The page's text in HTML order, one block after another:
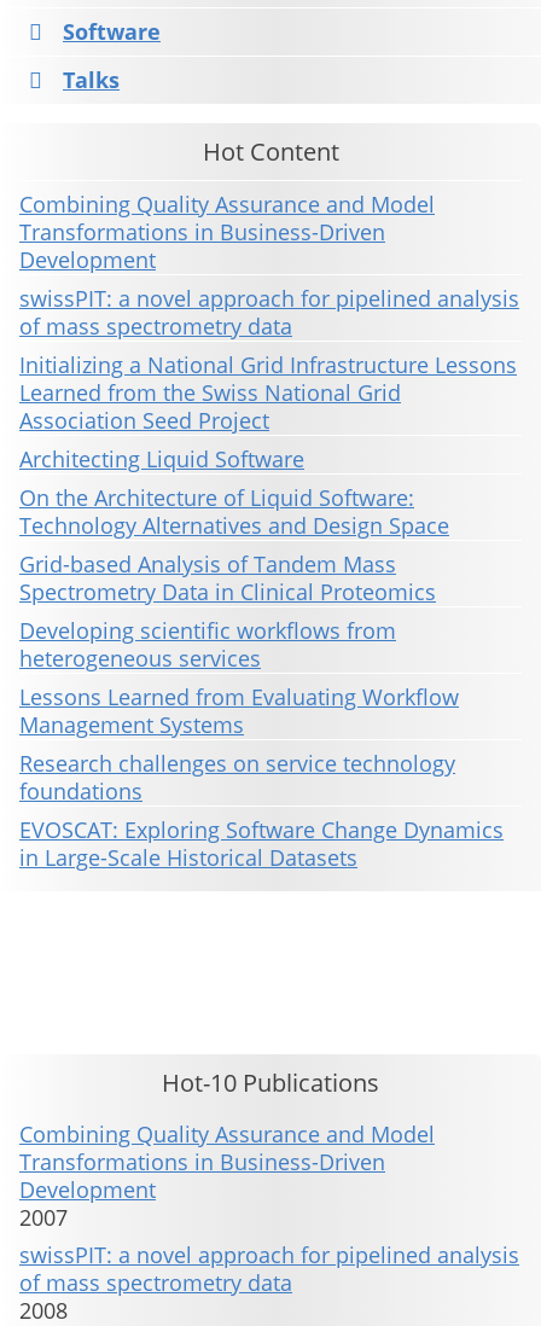
Software
Talks
Hot Content
Combining Quality Assurance and Model
Transformations in Business-Driven
Development
swissPIT: a novel approach for pipelined analysis
of mass spectrometry data
Initializing a National Grid Infrastructure Lessons
Learned from the Swiss National Grid
Association Seed Project
Architecting Liquid Software
On the Architecture of Liquid Software:
Technology Alternatives and Design Space
Grid-based Analysis of Tandem Mass
Spectrometry Data in Clinical Proteomics
Developing scientific workflows from
heterogeneous services
Lessons Learned from Evaluating Workflow
Management Systems
Research challenges on service technology
foundations
EVOSCAT: Exploring Software Change Dynamics
in Large-Scale Historical Datasets
Hot-10 Publications
Combining Quality Assurance and Model
Transformations in Business-Driven
Development
2007
swissPIT: a novel approach for pipelined analysis
of mass spectrometry data
2008